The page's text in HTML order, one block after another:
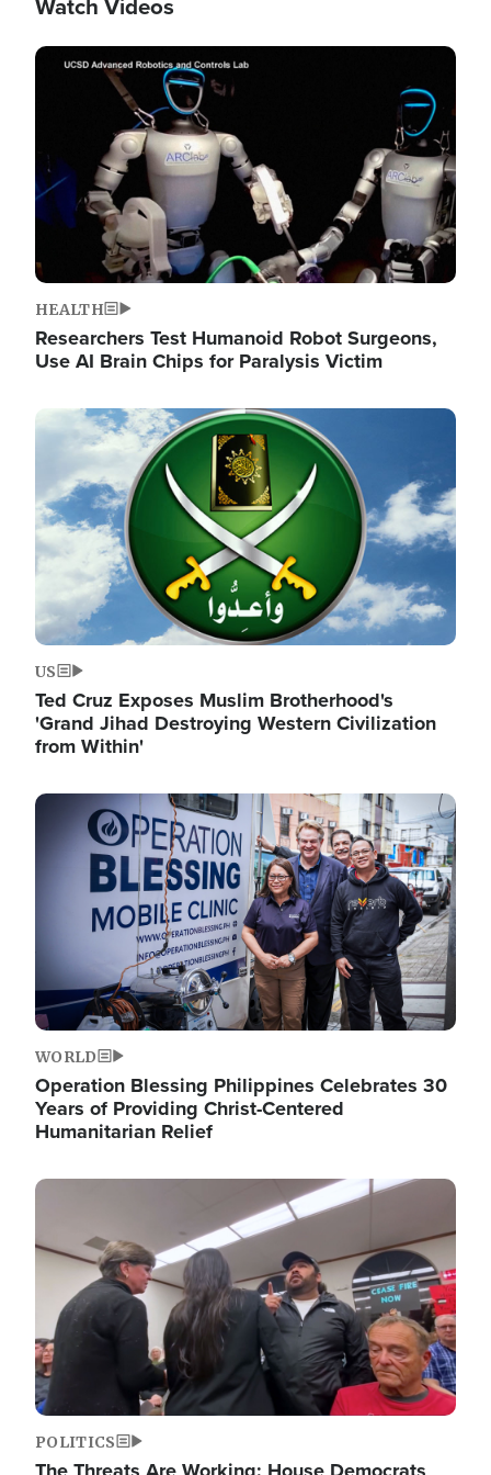
Watch Videos
Image
HEALTH
Researchers Test Humanoid Robot Surgeons,
Use AI Brain Chips for Paralysis Victim
Image
US
Ted Cruz Exposes Muslim Brotherhood's
'Grand Jihad Destroying Western Civilization
from Within'
Image
WORLD
Operation Blessing Philippines Celebrates 30
Years of Providing Christ-Centered
Humanitarian Relief
Image
POLITICS